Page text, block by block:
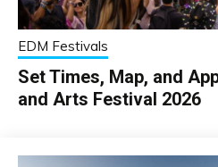
EDM Festivals
Set Times, Map, and
and Arts Festival 2026